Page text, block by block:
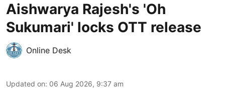
Aishwarya Rajesh's 'Oh
Sukumari' locks OTT release
Online Desk
Updated on: 06 Aug 2026, 9:37 am